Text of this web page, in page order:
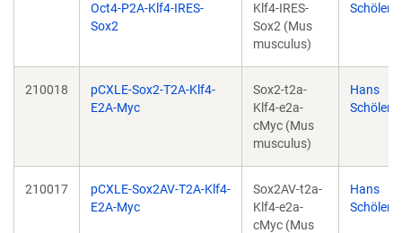
Oct4-P2A-Klf4-IRES-
Sox2
Klf4-IRES-
Sox2 (Mus
musculus)
Schöler
210018
pCXLE-Sox2-T2A-Klf4-
E2A-Myc
Sox2-t2a-
Klf4-e2a-
cMyc (Mus
musculus)
Hans
Schöler
210017
pCXLE-Sox2AV-T2A-Klf4-
E2A-Myc
Sox2AV-t2a-
Klf4-e2a-
cMyc (Mus
Hans
Schöler